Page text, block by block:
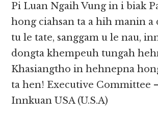
Pi Luan Ngaih Vung in i biak
hong ciahsan ta a hih manin a
tu le tate, sanggam u le nau,
dongta khempeuh tungah
Khasiangtho in hehnepna
ta hen! Executive Committee
Innkuan USA (U.S.A)